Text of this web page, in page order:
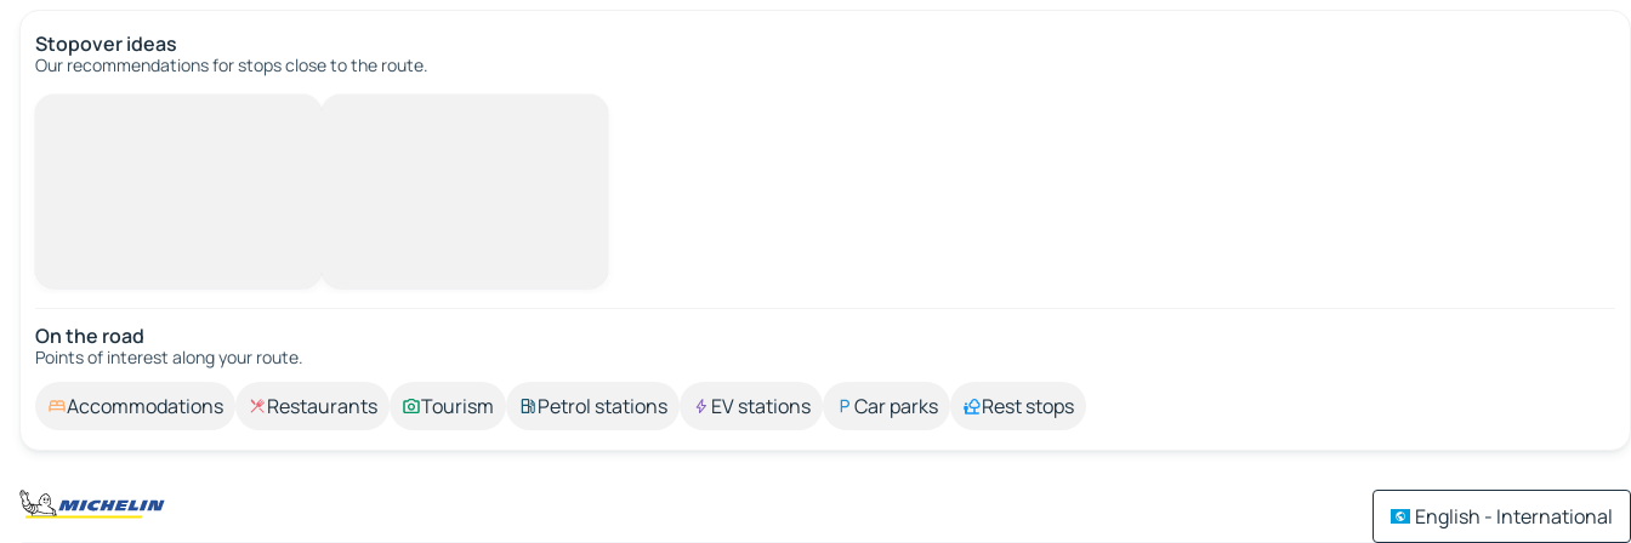
Stopover ideas
Our recommendations for stops close to the route.
On the road
Points of interest along your route.
Accommodations Restaurants Tourism Petrol stations EV stations Car parks Rest stops
English - International